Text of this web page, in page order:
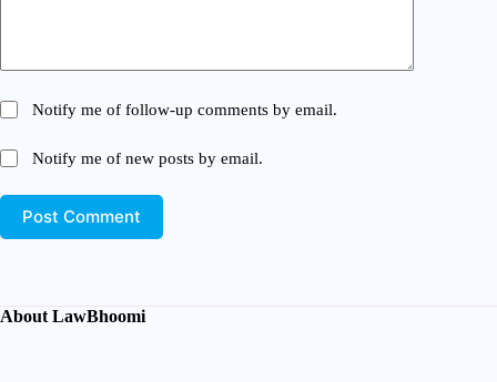
Notify me of follow-up comments by email.
Notify me of new posts by email.
Post Comment
About LawBhoomi